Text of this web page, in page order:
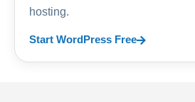
hosting.
Start WordPress Free